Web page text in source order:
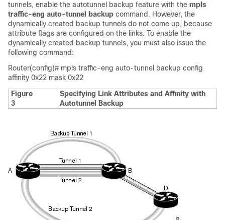
tunnels, enable the autotunnel backup feature with the mpls
traffic-eng auto-tunnel backup command. However, the
dynamically created backup tunnels do not come up, because
attribute flags are configured on the links. To enable the
dynamically created backup tunnels, you must also issue the
following command:
Router(config)# mpls traffic-eng auto-tunnel backup config
affinity 0x22 mask 0x22
Figure
3
Specifying Link Attributes and Affinity with
Autotunnel Backup